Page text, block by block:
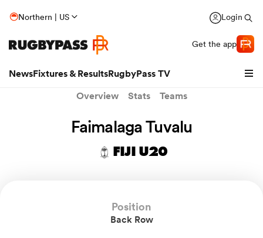
Northern | US Login
Get the app
NewsFixtures & ResultsRugbyPass TV
Overview Stats Teams
Faimalaga Tuvalu
FIJI U20
Position
Back Row